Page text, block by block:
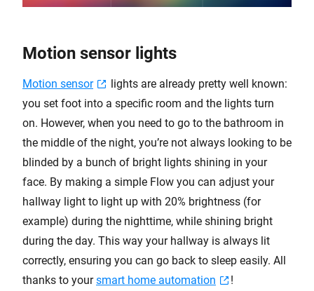
Motion sensor lights
Motion sensor
lights are already pretty well known:
you set foot into a specific room and the lights turn
on. However, when you need to go to the bathroom in
the middle of the night, you’re not always looking to be
blinded by a bunch of bright lights shining in your
face. By making a simple Flow you can adjust your
hallway light to light up with 20% brightness (for
example) during the nighttime, while shining bright
during the day. This way your hallway is always lit
correctly, ensuring you can go back to sleep easily. All
thanks to yoursmart home automation !